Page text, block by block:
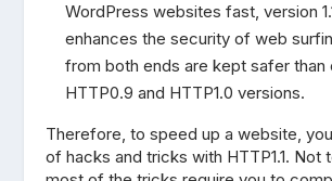
WordPress websites fast, version
enhances the security of web
from both ends are kept safer than
HTTP0.9 and HTTP1.0 versions.
Therefore, to speed up a website,
of hacks and tricks with HTTP1.1. Not